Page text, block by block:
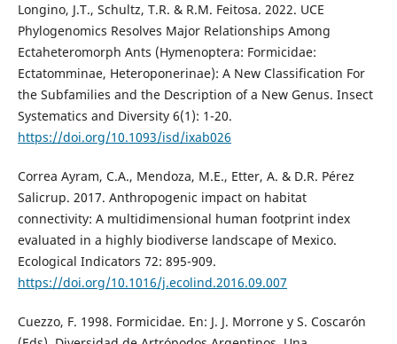
Longino, J.T., Schultz, T.R. & R.M. Feitosa. 2022. UCE
Phylogenomics Resolves Major Relationships Among
Ectaheteromorph Ants (Hymenoptera: Formicidae:
Ectatomminae, Heteroponerinae): A New Classification For
the Subfamilies and the Description of a New Genus. Insect
Systematics and Diversity 6(1): 1-20.
https://doi.org/10.1093/isd/ixab026
Correa Ayram, C.A., Mendoza, M.E., Etter, A. & D.R. Pérez
Salicrup. 2017. Anthropogenic impact on habitat
connectivity: A multidimensional human footprint index
evaluated in a highly biodiverse landscape of Mexico.
Ecological Indicators 72: 895-909.
https://doi.org/10.1016/j.ecolind.2016.09.007
Cuezzo, F. 1998. Formicidae. En: J. J. Morrone y S. Coscarón